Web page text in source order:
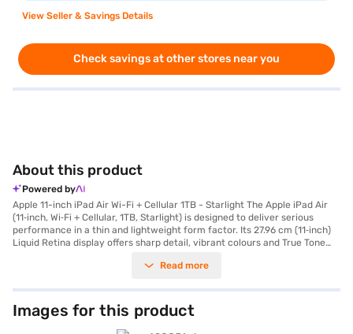
View Seller & Savings Details
Check savings at other stores near you
About this product
Powered by
Apple 11-inch iPad Air Wi-Fi + Cellular 1TB - Starlight The Apple iPad Air
(11‑inch, Wi‑Fi + Cellular, 1TB, Starlight) is designed to deliver serious
performance in a thin and lightweight form factor. Its 27.96 cm (11‑inch)
Liquid Retina display offers sharp detail, vibrant colours and True Tone
the sleek Starlight finish, this iPad Air combines elegance with portability,
on the go. Powered by the Apple M3 chip, this iPad Air features advanced
CPU and GPU performance that ensures smooth multitasking, responsive
app launches and efficient handling of creative workloads. Apple
Intelligence is built in, offering intuitive tools that help you write, create
Read more
Images for this product